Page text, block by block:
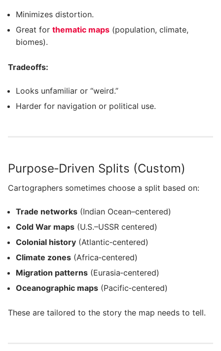
Minimizes distortion.
Great for thematic maps (population, climate,
biomes).
Tradeoffs:
Looks unfamiliar or “weird.”
Harder for navigation or political use.
Purpose‑Driven Splits (Custom)
Cartographers sometimes choose a split based on:
Trade networks (Indian Ocean–centered)
Cold War maps (U.S.–USSR centered)
Colonial history (Atlantic‑centered)
Climate zones (Africa‑centered)
Migration patterns (Eurasia‑centered)
Oceanographic maps (Pacific‑centered)
These are tailored to the story the map needs to tell.